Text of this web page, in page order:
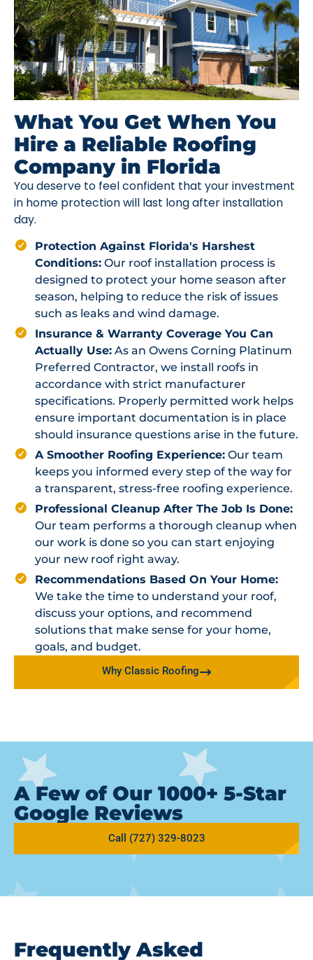
What You Get When You
Hire a Reliable Roofing
Company in Florida
You deserve to feel confident that your investment
in home protection will last long after installation
day.
Protection Against Florida's Harshest
Conditions: Our roof installation process is
designed to protect your home season after
season, helping to reduce the risk of issues
such as leaks and wind damage.
Insurance & Warranty Coverage You Can
Actually Use: As an Owens Corning Platinum
Preferred Contractor, we install roofs in
accordance with strict manufacturer
specifications. Properly permitted work helps
ensure important documentation is in place
should insurance questions arise in the future.
A Smoother Roofing Experience: Our team
keeps you informed every step of the way for
a transparent, stress-free roofing experience.
Professional Cleanup After The Job Is Done:
Our team performs a thorough cleanup when
our work is done so you can start enjoying
your new roof right away.
Recommendations Based On Your Home:
We take the time to understand your roof,
discuss your options, and recommend
solutions that make sense for your home,
goals, and budget.
Why Classic Roofing
A Few of Our 1000+ 5-Star
Google Reviews
Call (727) 329-8023
Frequently Asked